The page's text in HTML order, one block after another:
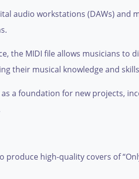
audio workstations (DAWs) and
the MIDI file allows musicians to
their musical knowledge and
a foundation for new projects,
high-quality covers of